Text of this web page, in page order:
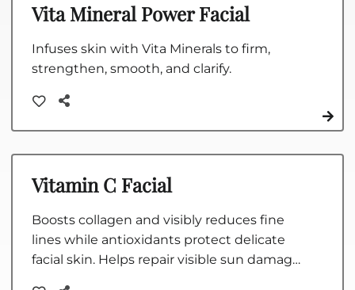
Vita Mineral Power Facial
Infuses skin with Vita Minerals to firm,
strengthen, smooth, and clarify.
Vitamin C Facial
Boosts collagen and visibly reduces fine
lines while antioxidants protect delicate
facial skin. Helps repair visible sun damage,